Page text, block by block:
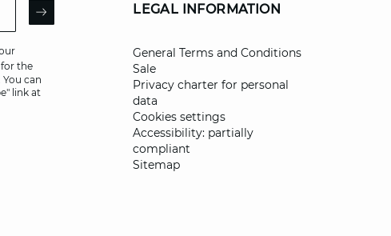
ARROW
, for the
can
link at
LEGAL INFORMATION
General Terms and Conditions
Sale
Privacy charter for personal
data
Cookies settings
Accessibility: partially
compliant
Sitemap